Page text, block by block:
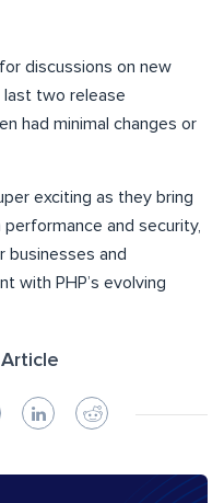
discussions on new
two release
had minimal changes or
exciting as they bring
and security,
businesses and
with PHP’s evolving